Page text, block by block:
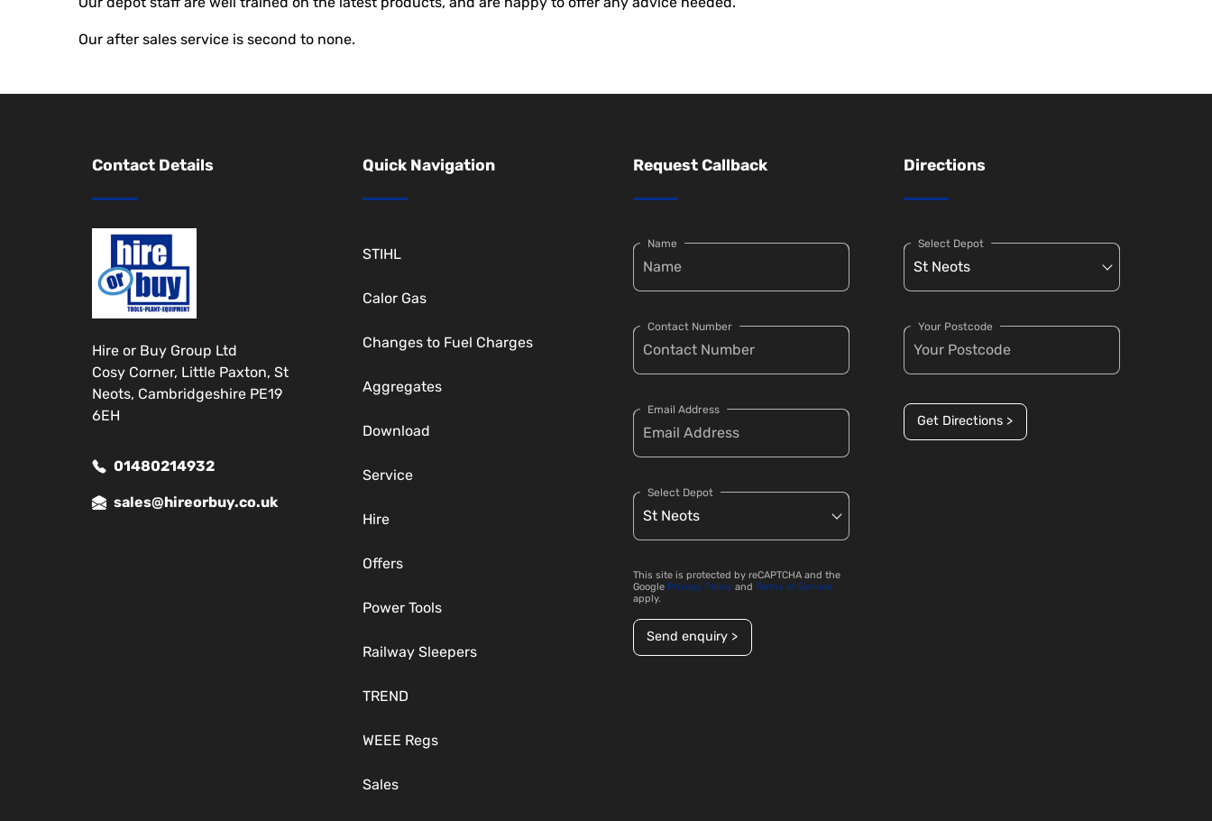
Our after sales service is second to none.
Contact Details
Hire or Buy Group Ltd
Cosy Corner, Little Paxton, St
Neots, Cambridgeshire PE19
6EH
01480214932
sales@hireorbuy.co.uk
Quick Navigation
STIHL
Calor Gas
Changes to Fuel Charges
Aggregates
Download
Service
Hire
Offers
Power Tools
Railway Sleepers
TREND
WEEE Regs
Sales
Request Callback
Name
Contact Number
Email Address
Select Depot
This site is protected by reCAPTCHA and the
Google Privacy Policy and Terms of Service
apply.
Send enquiry >
Directions
Select Depot
Your Postcode
Get Directions >